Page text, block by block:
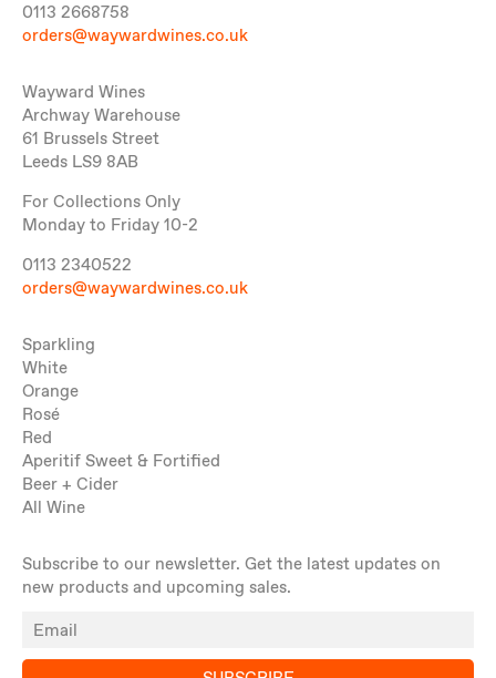
0113 2668758
orders@waywardwines.co.uk
Wayward Wines
Archway Warehouse
61 Brussels Street
Leeds LS9 8AB
For Collections Only
Monday to Friday 10-2
0113 2340522
orders@waywardwines.co.uk
Sparkling
White
Orange
Rosé
Red
Aperitif Sweet & Fortified
Beer + Cider
All Wine
Subscribe to our newsletter. Get the latest updates on
new products and upcoming sales.